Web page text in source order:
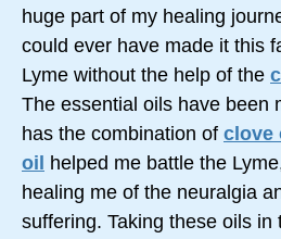
huge part of my healing
could ever have made it this
Lyme without the help of the
The essential oils have been
has the combination of clove
oil
helped me battle the
healing me of the neuralgia
suffering. Taking these oils in